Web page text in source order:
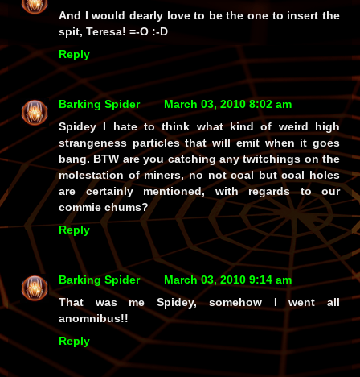
And I would dearly love to be the one to insert the
spit, Teresa! =-O :-D
Reply
Barking Spider
March 03, 2010 8:02 am
Spidey I hate to think what kind of weird high
strangeness particles that will emit when it goes
bang. BTW are you catching any twitchings on the
molestation of miners, no not coal but coal holes
are certainly mentioned, with regards to our
commie chums?
Reply
Barking Spider
March 03, 2010 9:14 am
That was me Spidey, somehow I went all
anomnibus!!
Reply